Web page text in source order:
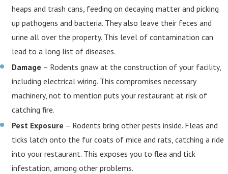
heaps and trash cans, feeding on decaying matter and picking
up pathogens and bacteria. They also leave their feces and
urine all over the property. This level of contamination can
lead to a long list of diseases.
Damage – Rodents gnaw at the construction of your facility,
including electrical wiring. This compromises necessary
machinery, not to mention puts your restaurant at risk of
catching fire.
Pest Exposure – Rodents bring other pests inside. Fleas and
ticks latch onto the fur coats of mice and rats, catching a ride
into your restaurant. This exposes you to flea and tick
infestation, among other problems.